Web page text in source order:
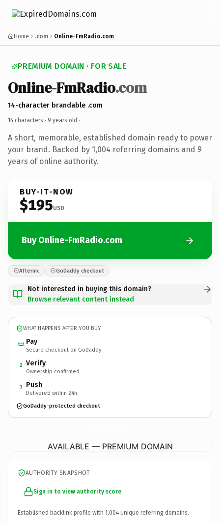
Home .com Online-FmRadio.com
PREMIUM DOMAIN · FOR SALE
Online-FmRadio.com
14-character brandable .com
14 characters · 9 years old ·
A short, memorable, established domain ready to power
your brand. Backed by 1,004 referring domains and 9
years of online authority.
BUY-IT-NOW
$195USD
Buy Online-FmRadio.com
Afternic GoDaddy checkout
Not interested in buying this domain?
Browse relevant content instead
WHAT HAPPENS AFTER YOU BUY
Pay
Secure checkout on GoDaddy
2 Verify
Ownership confirmed
3 Push
Delivered within 24h
GoDaddy-protected checkout
AVAILABLE — PREMIUM DOMAIN
AUTHORITY SNAPSHOT
Sign in to view authority score
Established backlink profile with 1,004 unique referring domains.